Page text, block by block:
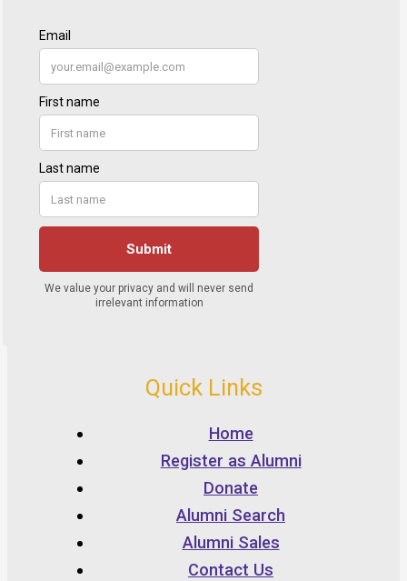
Quick Links
Home
Register as Alumni
Donate
Alumni Search
Alumni Sales
Contact Us